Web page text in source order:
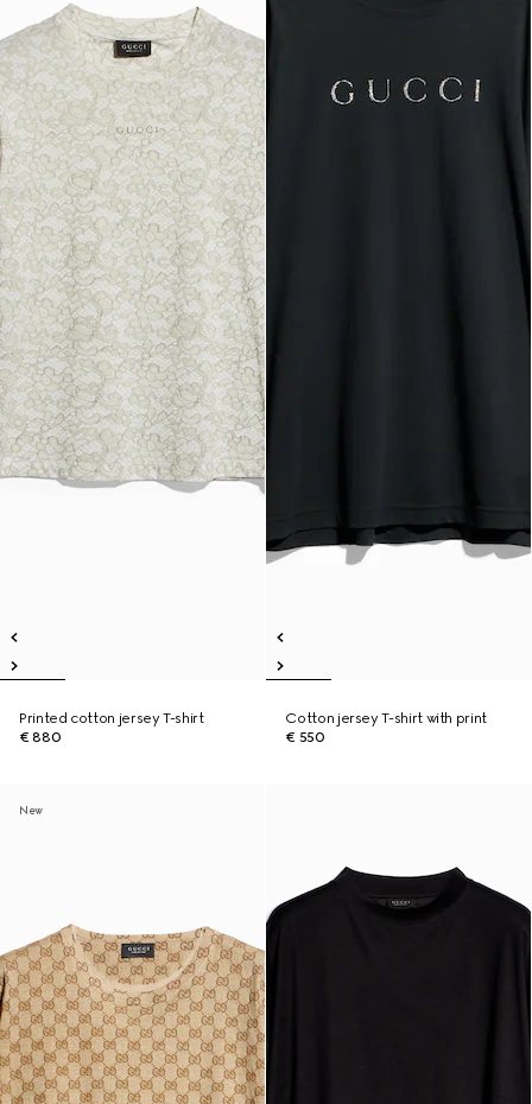
Printed cotton jersey T-shirt
€ 880
Cotton jersey T-shirt with print
€ 550
New